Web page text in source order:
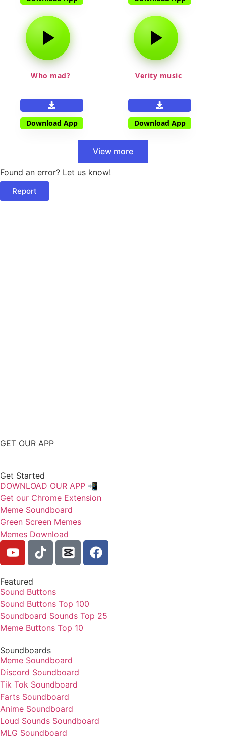
Who mad?
Download App
Verity music
Download App
View more
Found an error? Let us know!
Report
GET OUR APP
Get Started
DOWNLOAD OUR APP 📲
Get our Chrome Extension
Meme Soundboard
Green Screen Memes
Memes Download
Featured
Sound Buttons
Sound Buttons Top 100
Soundboard Sounds Top 25
Meme Buttons Top 10
Soundboards
Meme Soundboard
Discord Soundboard
Tik Tok Soundboard
Farts Soundboard
Anime Soundboard
Loud Sounds Soundboard
MLG Soundboard